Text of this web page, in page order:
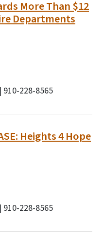
More Than $12
Departments
910-228-8565
Heights 4 Hope
910-228-8565